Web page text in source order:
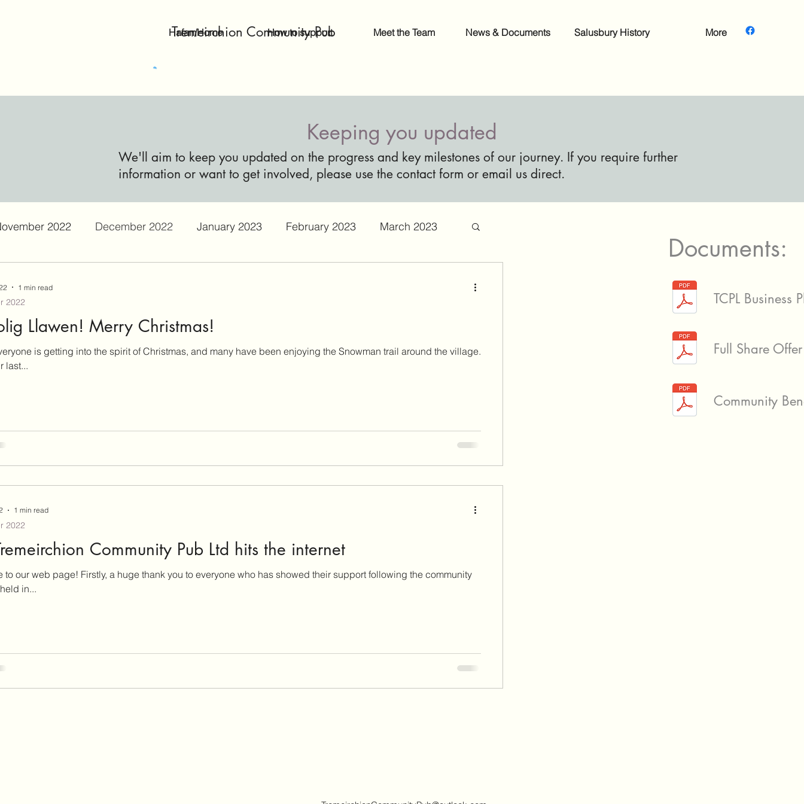
Tremeirchion Community Pub
Hafan/Home How to support Meet the Team News & Documents Salusbury History More
Keeping you updated
We'll aim to keep you updated on the progress and key milestones of our journey. If you require further
information or want to get involved, please use the contact form or email us direct.
Documents:
TCPL Business
Full Share
Community
2022 December 2022 January 2023 February 2023 March 2023
December 2023 February 2024
Llawen! Merry Christmas!
is getting into the spirit of Christmas, and many have been enjoying the Snowman trail around the village.
last...
2022
1 min read
Community Pub Ltd hits the internet
to our web page! Firstly, a huge thank you to everyone who has showed their support following the community
in...
2022
1 min read